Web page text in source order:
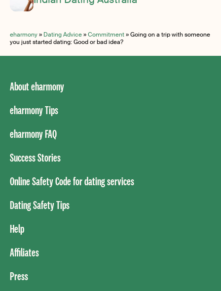
eharmony» Dating Advice»Commitment»Going on a trip with someone
you just started dating: Good or bad idea?
About eharmony
eharmony Tips
eharmony FAQ
Success Stories
Online Safety Code for dating services
Dating Safety Tips
Help
Affiliates
Press